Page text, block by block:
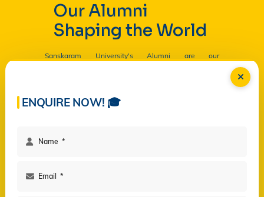
Our Alumni
Shaping the World
Sanskaram University's Alumni are our
ENQUIRE NOW! 🎓